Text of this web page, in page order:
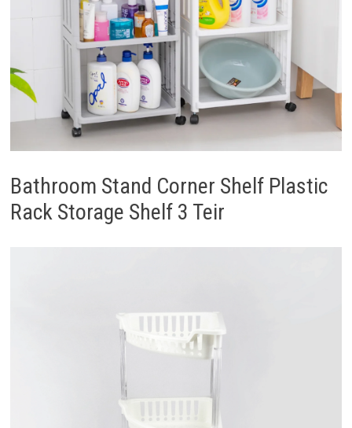
Bathroom Stand Corner Shelf Plastic
Rack Storage Shelf 3 Teir